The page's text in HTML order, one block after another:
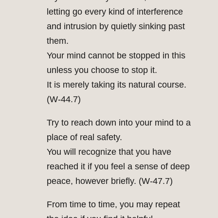
letting go every kind of interference
and intrusion by quietly sinking past
them.
Your mind cannot be stopped in this
unless you choose to stop it.
It is merely taking its natural course.
(W-44.7)
Try to reach down into your mind to a
place of real safety.
You will recognize that you have
reached it if you feel a sense of deep
peace, however briefly. (W-47.7)
From time to time, you may repeat